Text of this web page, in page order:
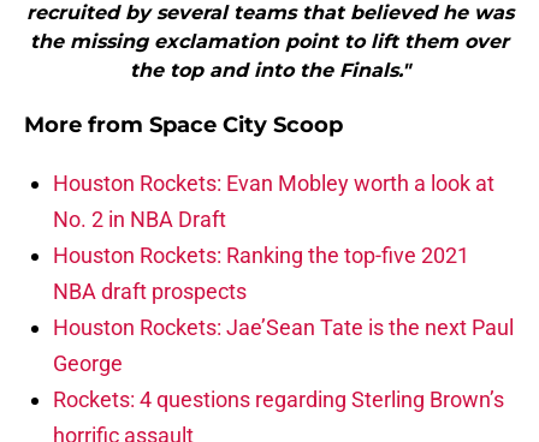
recruited by several teams that believed he was
the missing exclamation point to lift them over
the top and into the Finals."
More from Space City Scoop
Houston Rockets: Evan Mobley worth a look at
No. 2 in NBA Draft
Houston Rockets: Ranking the top-five 2021
NBA draft prospects
Houston Rockets: Jae’Sean Tate is the next Paul
George
Rockets: 4 questions regarding Sterling Brown’s
horrific assault